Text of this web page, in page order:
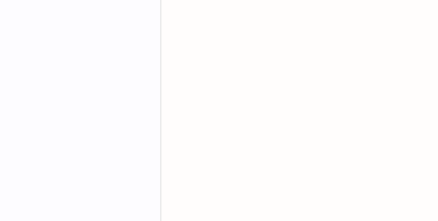
50 series. Driver updates
game for some. Attempts
waste of time in this case.